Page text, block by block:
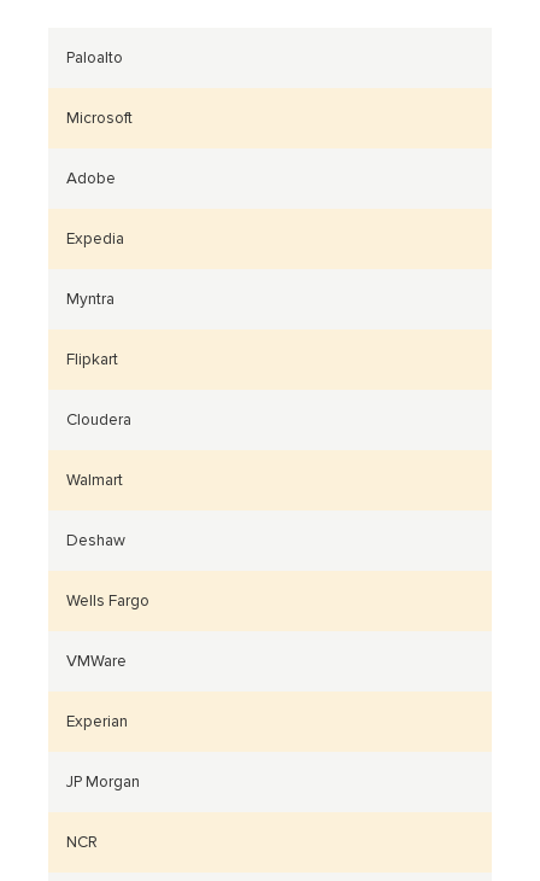
Paloalto
Microsoft
Adobe
Expedia
Myntra
Flipkart
Cloudera
Walmart
Deshaw
Wells Fargo
VMWare
Experian
JP Morgan
NCR